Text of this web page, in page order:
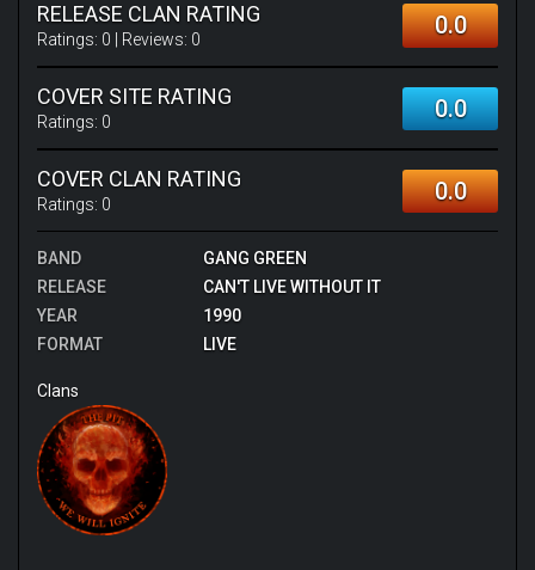
RELEASE CLAN RATING
Ratings: 0 | Reviews: 0 0.0
COVER SITE RATING
Ratings: 0 0.0
COVER CLAN RATING
Ratings: 0 0.0
BAND
GANG GREEN
RELEASE
CAN'T LIVE WITHOUT IT
YEAR
1990
FORMAT
LIVE
Clans